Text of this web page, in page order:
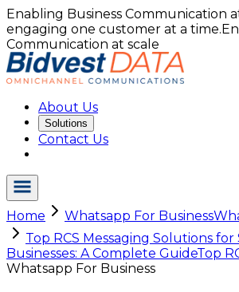
Enabling Business Communication
engaging one customer at a time.
Communication at scale
About Us
Solutions
Contact Us
Home Whatsapp For Business
Top RCS Messaging Solutions
Businesses: A Complete GuideTop
Whatsapp For Business